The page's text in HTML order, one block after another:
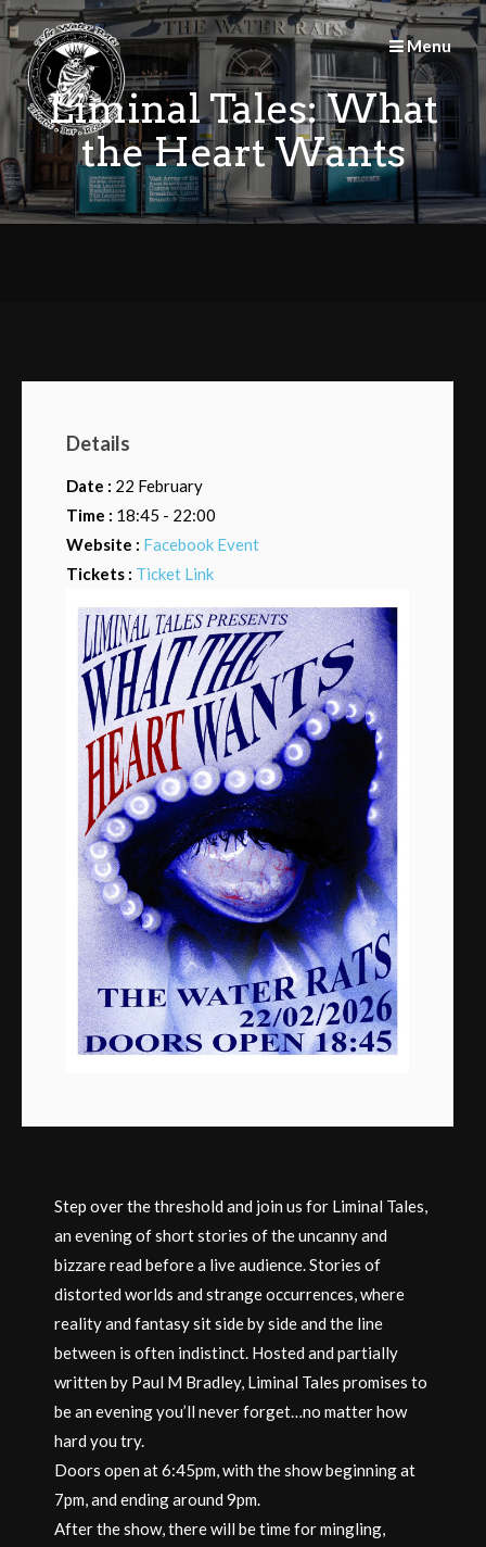
Skip
to
content
Menu
Liminal Tales: What
the Heart Wants
Details
Date : 22 February
Time : 18:45 - 22:00
Website : Facebook Event
Tickets : Ticket Link
Step over the threshold and join us for Liminal Tales,
an evening of short stories of the uncanny and
bizzare read before a live audience. Stories of
distorted worlds and strange occurrences, where
reality and fantasy sit side by side and the line
between is often indistinct. Hosted and partially
written by Paul M Bradley, Liminal Tales promises to
be an evening you’ll never forget…no matter how
hard you try.
Doors open at 6:45pm, with the show beginning at
7pm, and ending around 9pm.
After the show, there will be time for mingling,